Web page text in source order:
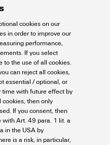
Power
Accessories
through terminal
cookies on our
in order to improve our
performance,
If you select
to the use of all cookies.
can reject all cookies,
essential / optional, or
time with future effect by
cookies, then only
If you consent, then
with Art. 49 para. 1 lit. a
in the USA by
is a risk, in particular,